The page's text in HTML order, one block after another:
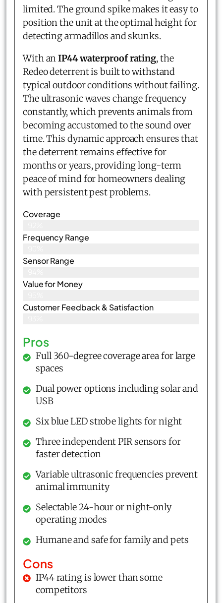
limited. The ground spike makes it easy to
position the unit at the optimal height for
detecting armadillos and skunks.
With anIP44 waterproof rating, the
Redeo deterrent is built to withstand
typical outdoor conditions without failing.
The ultrasonic waves change frequency
constantly, which prevents animals from
becoming accustomed to the sound over
time. This dynamic approach ensures that
the deterrent remains effective for
months or years, providing long-term
peace of mind for homeowners dealing
with persistent pest problems.
Coverage
Frequency Range
Sensor Range
Value for Money
Customer Feedback & Satisfaction​
Pros
Full 360-degree coverage area for large
spaces
Dual power options including solar and
USB
Six blue LED strobe lights for night
Three independent PIR sensors for
faster detection
Variable ultrasonic frequencies prevent
animal immunity
Selectable 24-hour or night-only
operating modes
Humane and safe for family and pets
Cons
IP44 rating is lower than some
competitors